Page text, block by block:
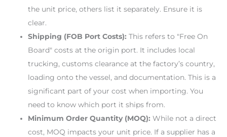
the unit price, others list it separately. Ensure it is
clear.
Shipping (FOB Port Costs): This refers to "Free On
Board" costs at the origin port. It includes local
trucking, customs clearance at the factory’s country,
loading onto the vessel, and documentation. This is a
significant part of your cost when importing. You
need to know which port it ships from.
Minimum Order Quantity (MOQ): While not a direct
cost, MOQ impacts your unit price. If a supplier has a